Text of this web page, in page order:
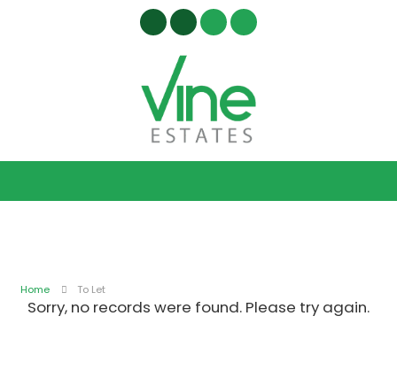
Home To Let
Sorry, no records were found. Please try again.